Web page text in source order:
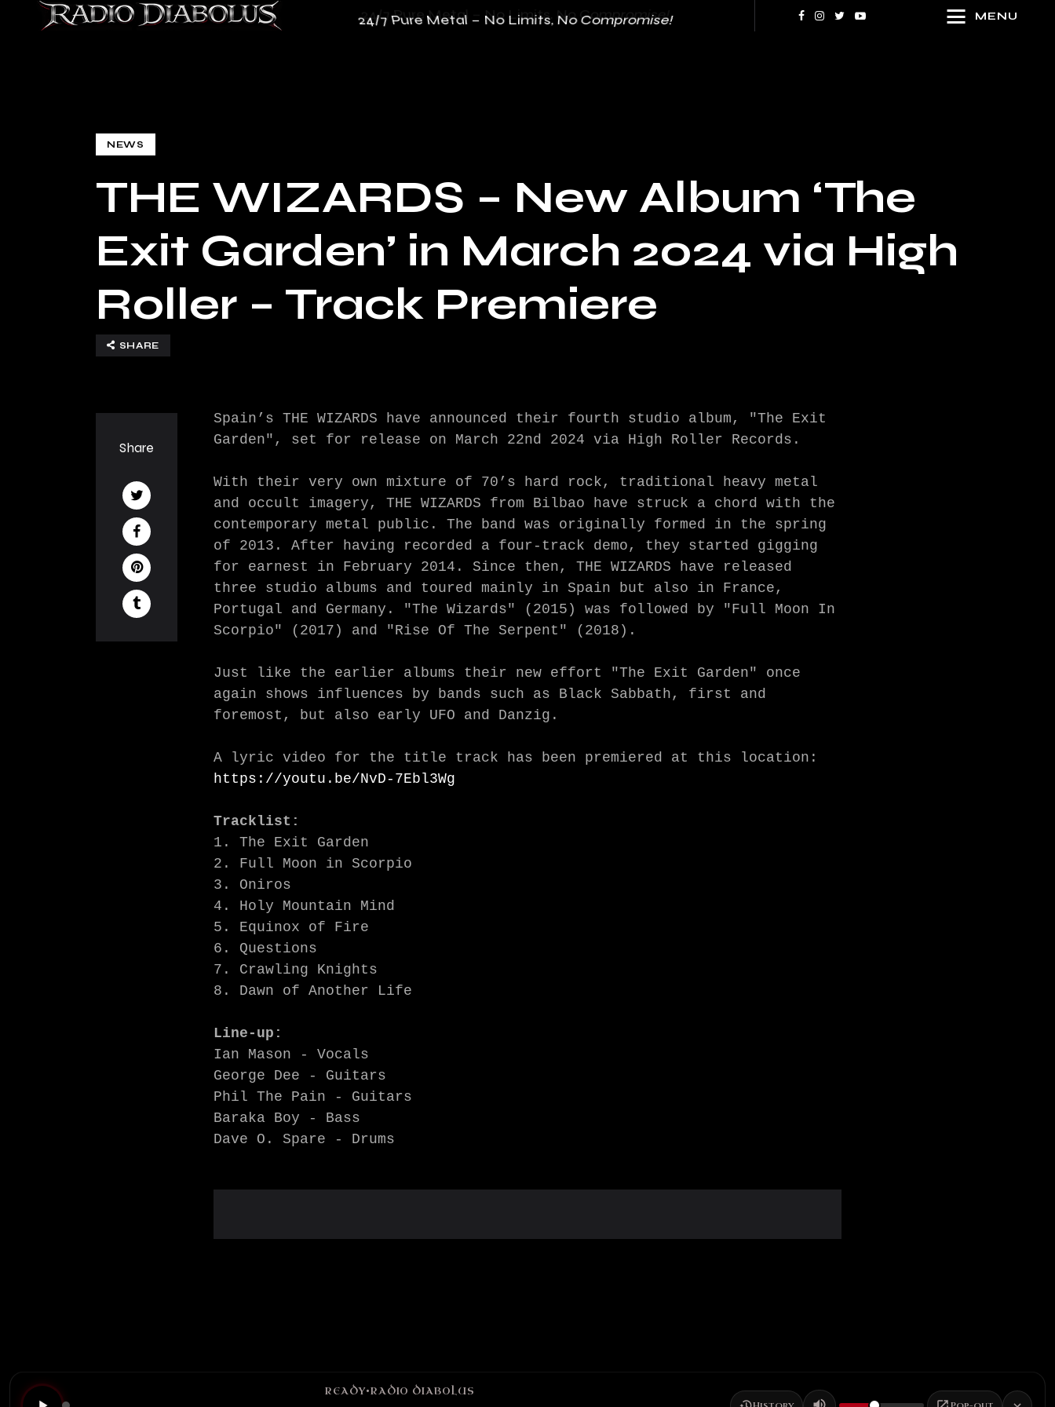
24/7 Pure Metal – No Limits, No Compromise!
24/7 Pure Metal – No Limits, No Compromise! MENU
NEWS
THE WIZARDS – New Album ‘The
Exit Garden’ in March 2024 via High
Roller – Track Premiere
SHARE
Share
Spain’s THE WIZARDS have announced their fourth studio album, "The Exit
Garden", set for release on March 22nd 2024 via High Roller Records.
With their very own mixture of 70’s hard rock, traditional heavy metal
and occult imagery, THE WIZARDS from Bilbao have struck a chord with the
contemporary metal public. The band was originally formed in the spring
of 2013. After having recorded a four-track demo, they started gigging
for earnest in February 2014. Since then, THE WIZARDS have released
three studio albums and toured mainly in Spain but also in France,
Portugal and Germany. "The Wizards" (2015) was followed by "Full Moon In
Scorpio" (2017) and "Rise Of The Serpent" (2018).
Just like the earlier albums their new effort "The Exit Garden" once
again shows influences by bands such as Black Sabbath, first and
foremost, but also early UFO and Danzig.
https://youtu.be/NvD-7Ebl3Wg
Tracklist:
1. The Exit Garden
2. Full Moon in Scorpio
3. Oniros
4. Holy Mountain Mind
5. Equinox of Fire
6. Questions
7. Crawling Knights
8. Dawn of Another Life
Line-up:
Ian Mason - Vocals
George Dee - Guitars
Phil The Pain - Guitars
Baraka Boy - Bass
Dave O. Spare - Drums
READY•RADIO DIABOLUS